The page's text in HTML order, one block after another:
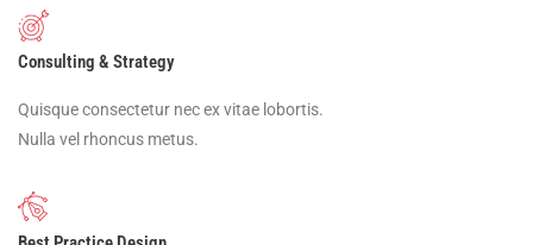
Consulting & Strategy
Quisque consectetur nec ex vitae lobortis.
Nulla vel rhoncus metus.